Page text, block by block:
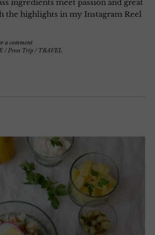
ingredients meet passion and great
the highlights in my Instagram Reel
a comment
/ Press Trip / TRAVEL